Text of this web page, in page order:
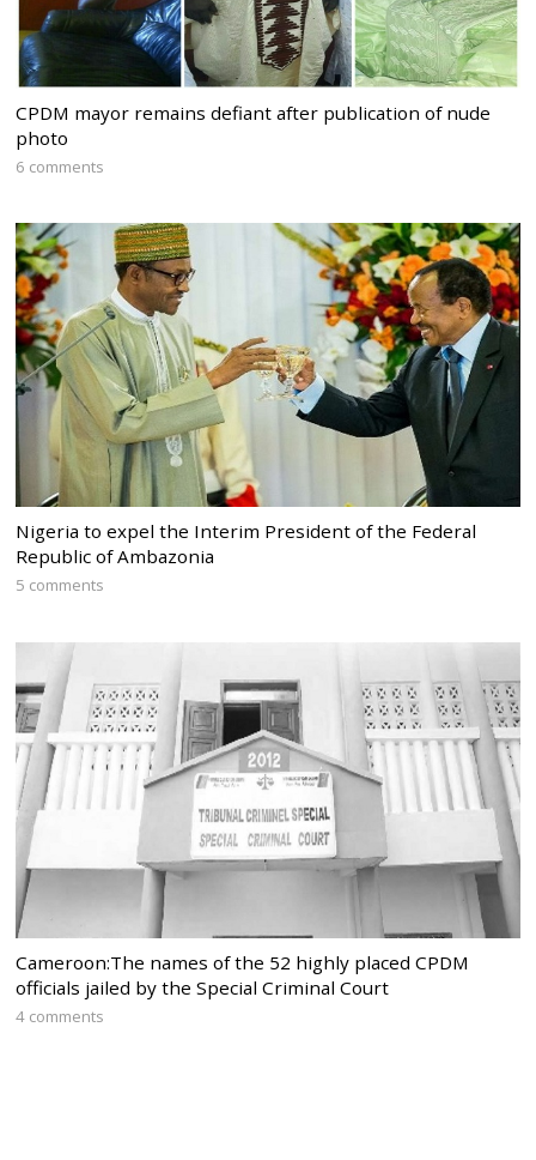
CPDM mayor remains defiant after publication of nude
photo
6 comments
Nigeria to expel the Interim President of the Federal
Republic of Ambazonia
5 comments
Cameroon:The names of the 52 highly placed CPDM
officials jailed by the Special Criminal Court
4 comments